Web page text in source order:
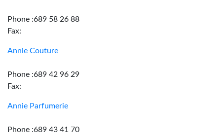
Phone :689 58 26 88
Fax:
Annie Couture
Phone :689 42 96 29
Fax:
Annie Parfumerie
Phone :689 43 41 70